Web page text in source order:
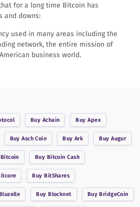
for a long time Bitcoin has
and downs:
used in many areas including the
network, the entire mission of
business world.
Buy Achain BuyApex
BuyAsch Coin Buy Ark BuyAugur
Bitcoin Buy Bitcoin Cash
BuyBitShares
BuyBlocknet BuyBridgeCoin